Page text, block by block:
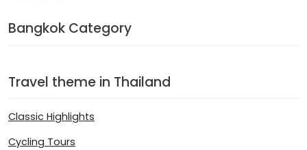
Bangkok Category
Travel theme in Thailand
Classic Highlights
Cycling Tours